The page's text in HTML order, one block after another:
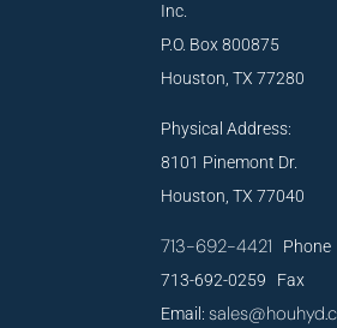
Inc.
P.O. Box 800875
Houston, TX 77280
Physical Address:
8101 Pinemont Dr.
Houston, TX 77040
713-692-4421 Phone
713-692-0259 Fax
Email: